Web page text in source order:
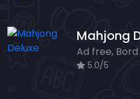
Mahjong
Ad free,
5.0/5